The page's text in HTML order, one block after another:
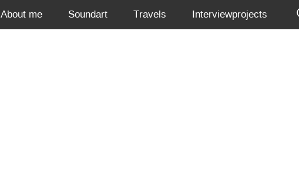
About me Soundart Travels Interviewprojects